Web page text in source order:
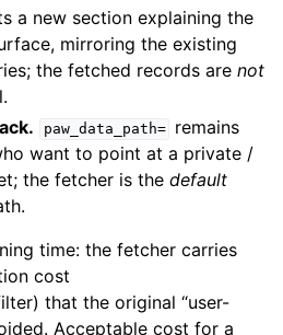
a new section explaining the
mirroring the existing
the fetched records arenot
paw_data_path=
remains
want to point at a private /
the fetcher is thedefault
time: the fetcher carries
cost
that the original “user-
Acceptable cost for a